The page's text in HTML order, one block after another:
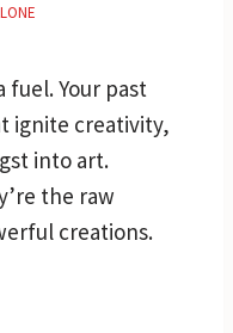
fuel. Your past
ignite creativity,
into art.
the raw
creations.